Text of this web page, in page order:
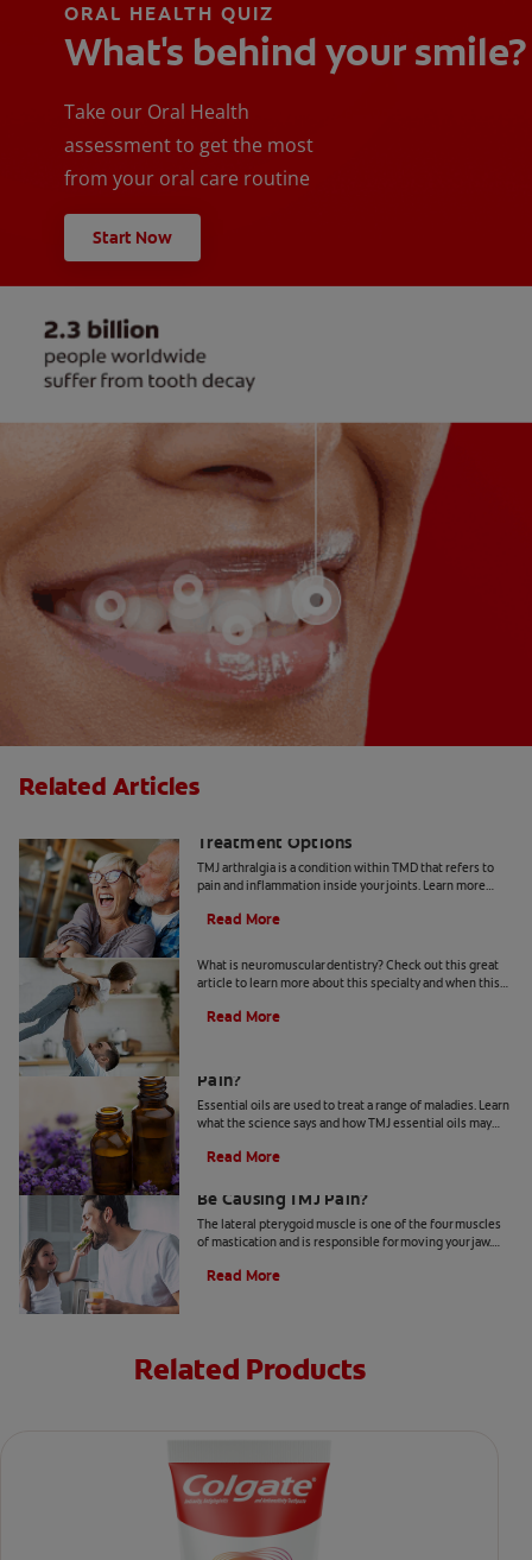
ORAL HEALTH QUIZ
What's behind your smile?
Take our Oral Health
assessment to get the most
from your oral care routine
Start Now
Related Articles
Treatment Options
TMJ arthralgia is a condition within TMD that refers to
pain and inflammation inside your joints. Learn more
Read More
What is neuromuscular dentistry? Check out this great
article to learn more about this specialty and when this
Read More
Pain?
Essential oils are used to treat a range of maladies. Learn
what the science says and how TMJ essential oils may
Read More
Be Causing TMJ Pain?
The lateral pterygoid muscle is one of the four muscles
of mastication and is responsible for moving your jaw.
Read More
Related Products